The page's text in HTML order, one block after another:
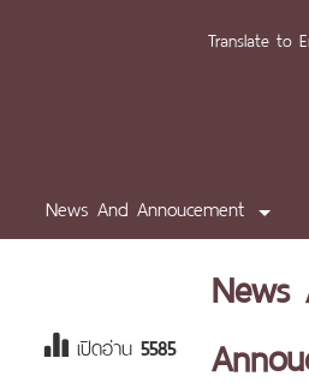
Translate to
News And Annoucement
เปิดอ่าน 5585
News